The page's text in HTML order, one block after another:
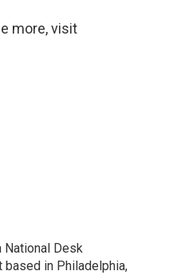
more, visit
Desk
based in Philadelphia,